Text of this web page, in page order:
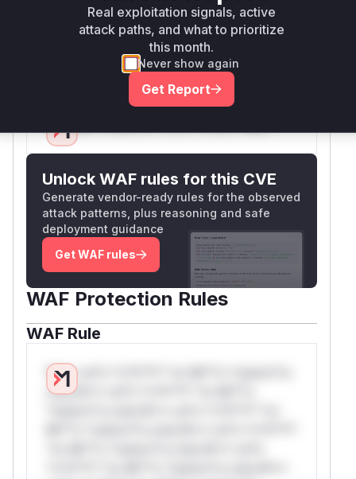
correlation between the vulnerability
description, attack vectors demonstrated in Jira
tickets, and the macro's role in processing
Vulnerable functions
Unlock WAF rules for this CVE
Generate vendor-ready rules for the observed
attack patterns, plus reasoning and safe
deployment guidance
Get WAF rules
WAF Protection Rules
WAF Rule
W** rul*s *v*il**l* *or Mi**o *ustom*rs
only.W** rul*s *v*il**l* *or Mi**o
Real exploitation signals, active
attack paths, and what to prioritize
this month.
Never show again
Get Report